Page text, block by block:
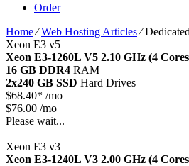
Order
Home⁄Web Hosting Articles⁄
Xeon E3 v5
Xeon E3-1260L V5 2.10 GHz (4
16 GB DDR4 RAM
2x240 GB SSD Hard Drives
$68.40* /mo
$76.00 /mo
Please wait...
Xeon E3 v3
Xeon E3-1240L V3 2.00 GHz (4